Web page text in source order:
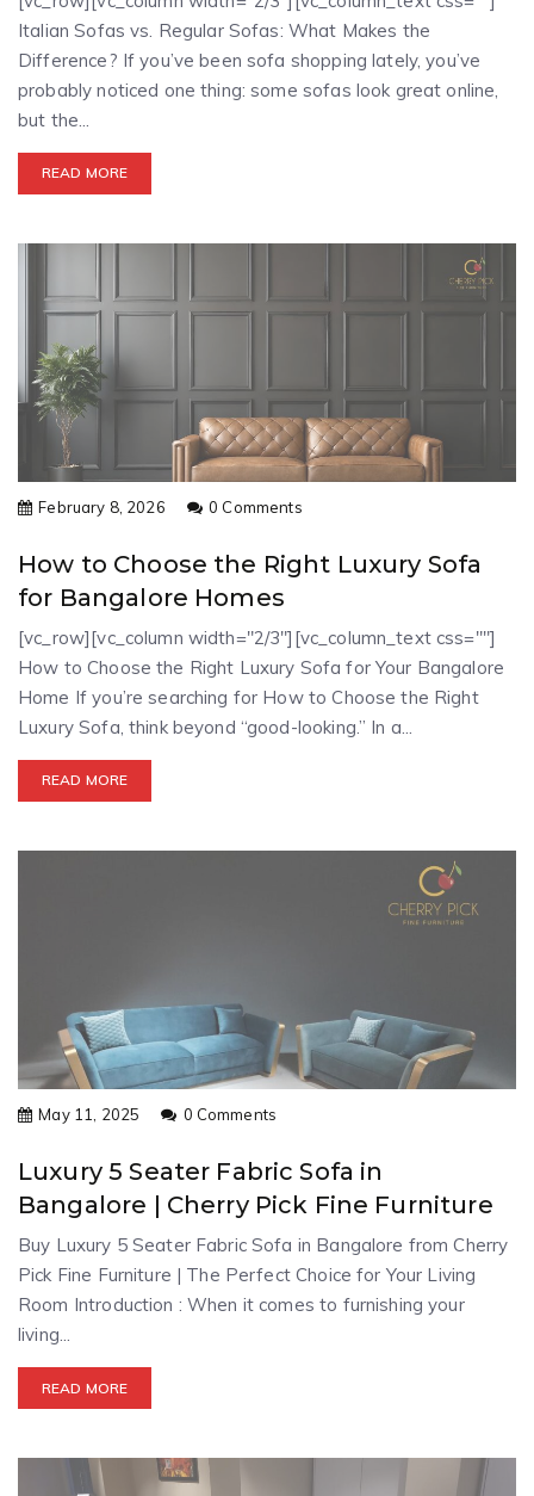
Italian Sofas vs. Regular Sofas: What Makes the
Difference? If you’ve been sofa shopping lately, you’ve
probably noticed one thing: some sofas look great online,
but the...
READ MORE
February 8, 2026 0 Comments
How to Choose the Right Luxury Sofa
for Bangalore Homes
[vc_row][vc_column width="2/3"][vc_column_text css=""]
How to Choose the Right Luxury Sofa for Your Bangalore
Home If you’re searching for How to Choose the Right
Luxury Sofa, think beyond “good-looking.” In a...
READ MORE
May 11, 2025 0 Comments
Luxury 5 Seater Fabric Sofa in
Bangalore | Cherry Pick Fine Furniture
Buy Luxury 5 Seater Fabric Sofa in Bangalore from Cherry
Pick Fine Furniture | The Perfect Choice for Your Living
Room Introduction : When it comes to furnishing your
living...
READ MORE